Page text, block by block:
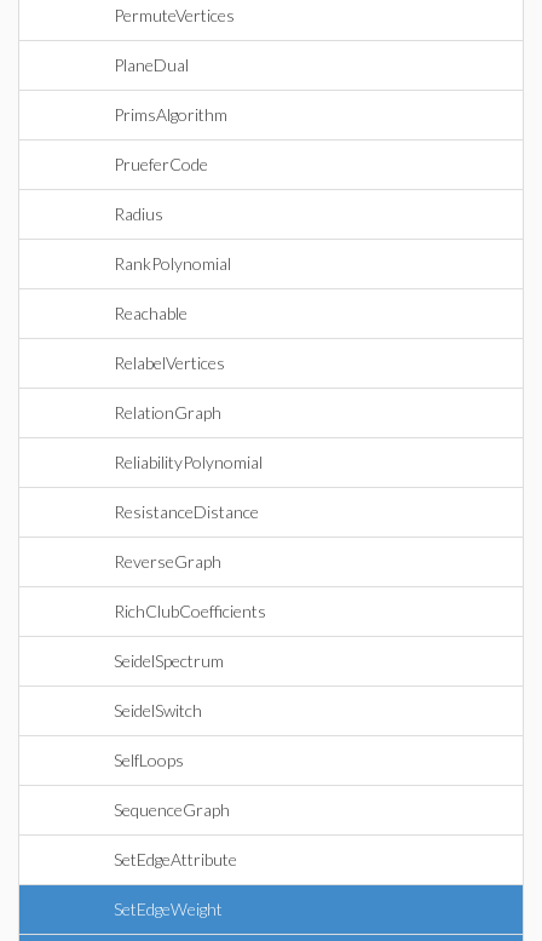
PermuteVertices
PlaneDual
PrimsAlgorithm
PrueferCode
Radius
RankPolynomial
Reachable
RelabelVertices
RelationGraph
ReliabilityPolynomial
ResistanceDistance
ReverseGraph
RichClubCoefficients
SeidelSpectrum
SeidelSwitch
SelfLoops
SequenceGraph
SetEdgeAttribute
SetEdgeWeight